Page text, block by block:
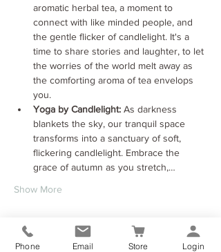
aromatic herbal tea, a moment to
connect with like minded people, and
the gentle flicker of candlelight. It's a
time to share stories and laughter, to let
the worries of the world melt away as
the comforting aroma of tea envelops
you.
Yoga by Candlelight: As darkness
blankets the sky, our tranquil space
transforms into a sanctuary of soft,
flickering candlelight. Embrace the
grace of autumn as you stretch,…
Show More
Tickets
Phone Email Store Login